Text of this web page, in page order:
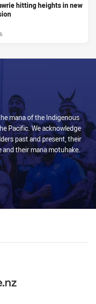
hitting heights in new
mana of the Indigenous
Pacific. We acknowledge
past and present, their
their mana motuhake.